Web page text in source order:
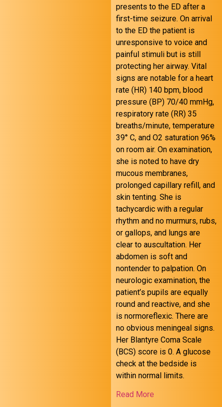
presents to the ED after a
first-time seizure. On arrival
to the ED the patient is
unresponsive to voice and
painful stimuli but is still
protecting her airway. Vital
signs are notable for a heart
rate (HR) 140 bpm, blood
pressure (BP) 70/40 mmHg,
respiratory rate (RR) 35
breaths/minute, temperature
39° C, and O2 saturation 96%
on room air. On examination,
she is noted to have dry
mucous membranes,
prolonged capillary refill, and
skin tenting. She is
tachycardic with a regular
rhythm and no murmurs, rubs,
or gallops, and lungs are
clear to auscultation. Her
abdomen is soft and
nontender to palpation. On
neurologic examination, the
patient’s pupils are equally
round and reactive, and she
is normoreflexic. There are
no obvious meningeal signs.
Her Blantyre Coma Scale
(BCS) score is 0. A glucose
check at the bedside is
within normal limits.
Read More